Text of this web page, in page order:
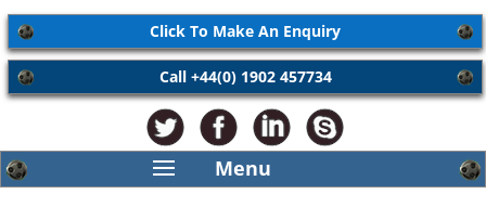
Click To Make An Enquiry
Call +44(0) 1902 457734